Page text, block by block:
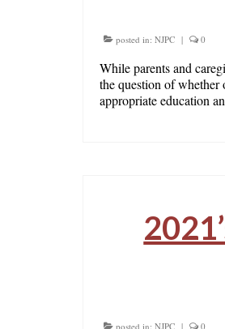
posted in: NJPC | 0
While parents and
the question of
appropriate education
posted in: NJPC | 0